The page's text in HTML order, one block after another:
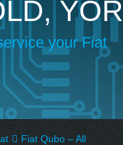
your Fiat
Fiat Qubo – All